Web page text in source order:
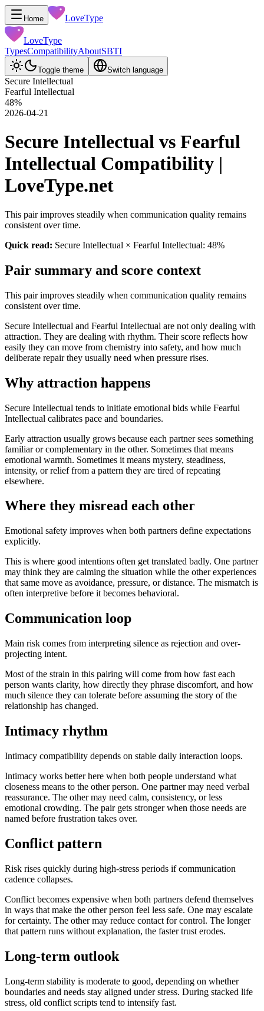
Home LoveType
LoveType
TypesCompatibilityAboutSBTI
Toggle theme Switch language
Secure Intellectual
Fearful Intellectual
48%
2026-04-21
Secure Intellectual vs Fearful
Intellectual Compatibility |
LoveType.net
This pair improves steadily when communication quality remains
consistent over time.
Quick read: Secure Intellectual × Fearful Intellectual: 48%
Pair summary and score context
This pair improves steadily when communication quality remains
consistent over time.
Secure Intellectual and Fearful Intellectual are not only dealing with
attraction. They are dealing with rhythm. Their score reflects how
easily they can move from chemistry into safety, and how much
deliberate repair they usually need when pressure rises.
Why attraction happens
Secure Intellectual tends to initiate emotional bids while Fearful
Intellectual calibrates pace and boundaries.
Early attraction usually grows because each partner sees something
familiar or complementary in the other. Sometimes that means
emotional warmth. Sometimes it means mystery, steadiness,
intensity, or relief from a pattern they are tired of repeating
elsewhere.
Where they misread each other
Emotional safety improves when both partners define expectations
explicitly.
This is where good intentions often get translated badly. One partner
may think they are calming the situation while the other experiences
that same move as avoidance, pressure, or distance. The mismatch is
often interpretive before it becomes behavioral.
Communication loop
Main risk comes from interpreting silence as rejection and over-
projecting intent.
Most of the strain in this pairing will come from how fast each
person wants clarity, how directly they phrase discomfort, and how
much silence they can tolerate before assuming the story of the
relationship has changed.
Intimacy rhythm
Intimacy compatibility depends on stable daily interaction loops.
Intimacy works better here when both people understand what
closeness means to the other person. One partner may need verbal
reassurance. The other may need calm, consistency, or less
emotional crowding. The pair gets stronger when those needs are
named before frustration takes over.
Conflict pattern
Risk rises quickly during high-stress periods if communication
cadence collapses.
Conflict becomes expensive when both partners defend themselves
in ways that make the other person feel less safe. One may escalate
for certainty. The other may reduce contact for control. The longer
that pattern runs without explanation, the faster trust erodes.
Long-term outlook
Long-term stability is moderate to good, depending on whether
boundaries and needs stay aligned under stress. During stacked life
stress, old conflict scripts tend to intensify fast.